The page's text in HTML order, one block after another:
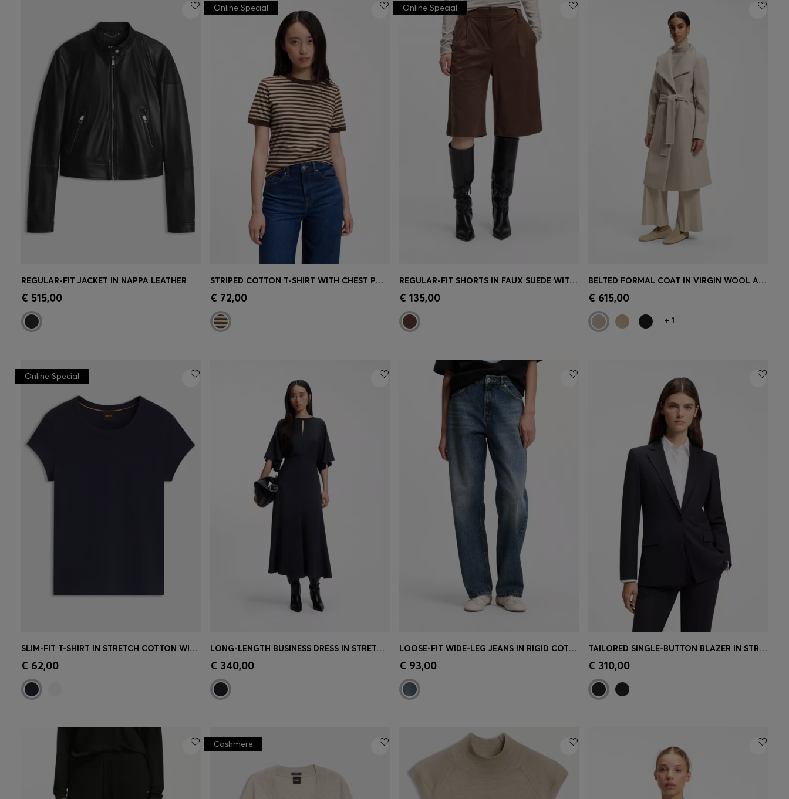
Quick Shop
REGULAR-FIT JACKET IN NAPPA LEATHER
€ 515,00 Quick Shop
Online Special
STRIPED COTTON T-SHIRT WITH CHEST POCKET
€ 72,00 Quick Shop
Online Special
REGULAR-FIT SHORTS IN FAUX SUEDE WITH FRONT PLEATS
€ 135,00 Quick Shop
BELTED FORMAL COAT IN VIRGIN WOOL AND CASHMERE
€ 615,00
+ 1
Quick Shop
Online Special
SLIM-FIT T-SHIRT IN STRETCH COTTON WITH EMBROIDERED LOGO
€ 62,00 Quick Shop
LONG-LENGTH BUSINESS DRESS IN STRETCH CREPE
€ 340,00 Quick Shop
LOOSE-FIT WIDE-LEG JEANS IN RIGID COTTON
€ 93,00 Quick Shop
TAILORED SINGLE-BUTTON BLAZER IN STRETCH WOOL
€ 310,00
Cashmere